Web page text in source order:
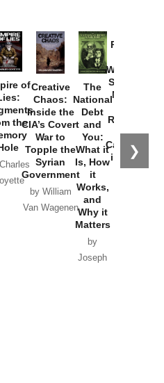
❯
of
the
Creative
Chaos:
Inside the
CIA’s Covert
War to
Topple the
Syrian
Government
by William
Van Wagenen
The
National
Debt
and
You:
What it
Is, How
it
Works,
and
Why it
Matters
by
Joseph
Provoked:
Washington
Started the
New Cold
Russia and
the
Catastrophe
in Ukraine